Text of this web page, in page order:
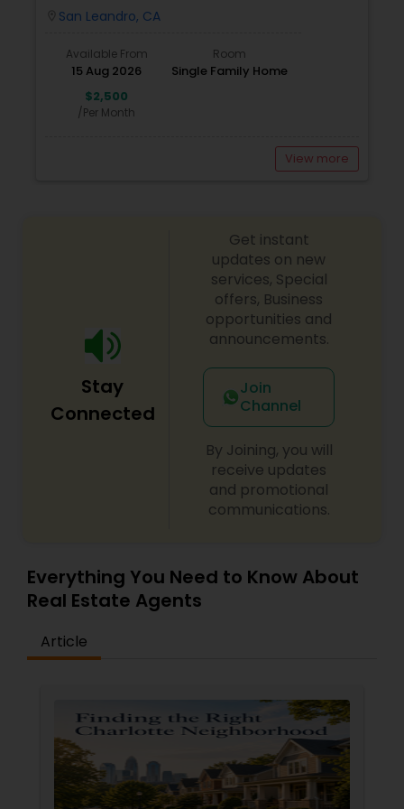
San Leandro, CA
Available From
15 Aug 2026
Room
Single Family Home
$2,500
/Per Month
View more
Stay
Connected
Get instant
updates on new
services, Special
offers, Business
opportunities and
announcements.
Join
Channel
By Joining, you will
receive updates
and promotional
communications.
Everything You Need to Know About
Real Estate Agents
Article